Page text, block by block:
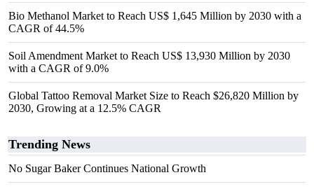
Bio Methanol Market to Reach US$ 1,645 Million by 2030 with a
CAGR of 44.5%
Soil Amendment Market to Reach US$ 13,930 Million by 2030
with a CAGR of 9.0%
Global Tattoo Removal Market Size to Reach $26,820 Million by
2030, Growing at a 12.5% CAGR
Trending News
No Sugar Baker Continues National Growth